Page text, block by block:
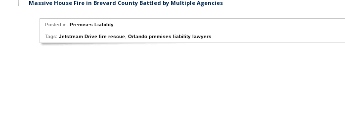
Massive House Fire in Brevard County Battled by Multiple Agencies
Posted in: Premises Liability
Tags: Jetstream Drive fire rescue Orlando premises liability lawyers